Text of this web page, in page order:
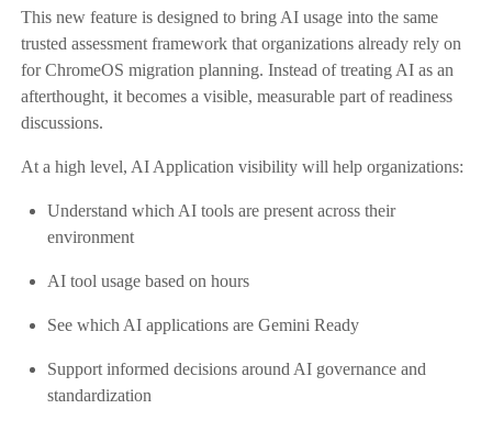
This new feature is designed to bring AI usage into the same
trusted assessment framework that organizations already rely on
for ChromeOS migration planning. Instead of treating AI as an
afterthought, it becomes a visible, measurable part of readiness
discussions.
At a high level, AI Application visibility will help organizations:
Understand which AI tools are present across their
environment
AI tool usage based on hours
See which AI applications are Gemini Ready
Support informed decisions around AI governance and
standardization